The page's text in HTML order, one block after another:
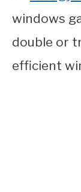
windows
double or
efficient